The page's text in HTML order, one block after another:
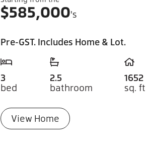
$585,000's
Pre-GST. Includes Home & Lot.
3
bed
2.5
bathroom
1652
sq. ft
View Home